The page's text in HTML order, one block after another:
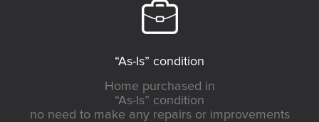
“As-Is” condition
Home purchased in
“As-Is” condition
no need to make any repairs or improvements